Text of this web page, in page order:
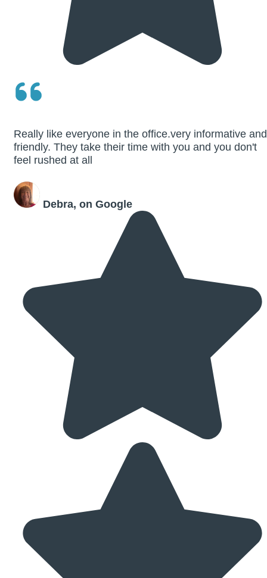
Really like everyone in the office.very informative and
friendly. They take their time with you and you don't
feel rushed at all
Debra, on Google